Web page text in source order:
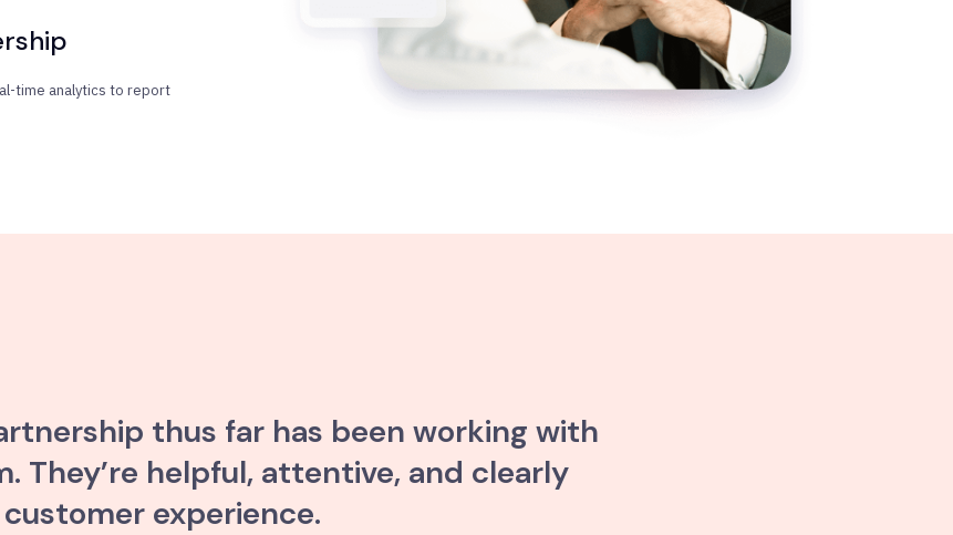
time analytics to report
thus far has been working with
They’re helpful, attentive, and clearly
experience.